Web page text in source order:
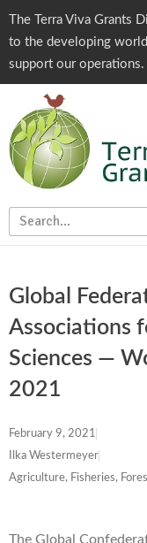
The Terra Viva Grants
to the developing
support our operations.
Global
Associations
Sciences —
2021
February 9, 2021
Ilka Westermeyer
Agriculture, Fisheries,
The Global